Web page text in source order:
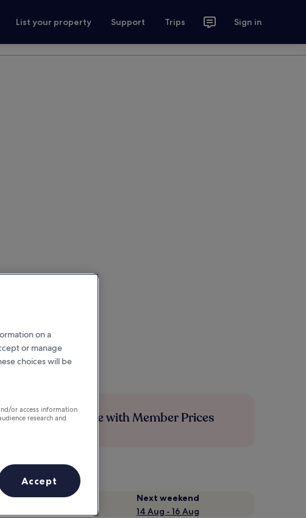
List your property Support Trips Sign in
Save more with Member Prices
Next weekend
14 Aug - 16 Aug
on a
or manage
choices will be
or access information
research and
Accept